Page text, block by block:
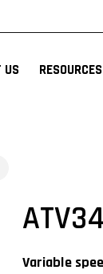
US RESOURCES
Variable